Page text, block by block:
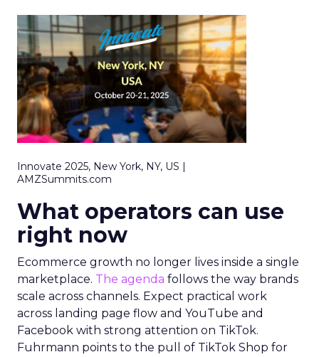
Innovate 2025, New York, NY, US |
AMZSummits.com
What operators can use
right now
Ecommerce growth no longer lives inside a single
marketplace. The agenda follows the way brands
scale across channels. Expect practical work
across landing page flow and YouTube and
Facebook with strong attention on TikTok.
Fuhrmann points to the pull of TikTok Shop for